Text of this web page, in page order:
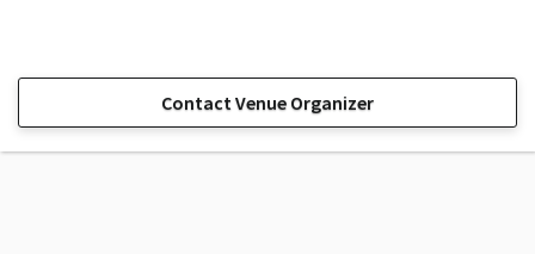
Contact Venue Organizer